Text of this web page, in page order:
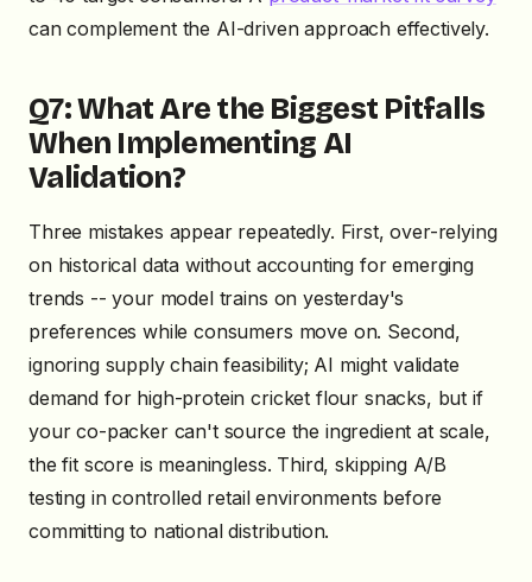
can complement the AI-driven approach effectively.
Q7: What Are the Biggest Pitfalls
When Implementing AI
Validation?
Three mistakes appear repeatedly. First, over-relying
on historical data without accounting for emerging
trends -- your model trains on yesterday's
preferences while consumers move on. Second,
ignoring supply chain feasibility; AI might validate
demand for high-protein cricket flour snacks, but if
your co-packer can't source the ingredient at scale,
the fit score is meaningless. Third, skipping A/B
testing in controlled retail environments before
committing to national distribution.